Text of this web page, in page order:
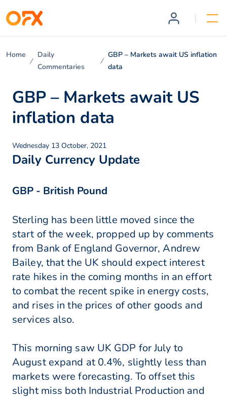
Home
Daily
Commentaries
GBP – Markets await US inflation
data
GBP – Markets await US
inflation data
Wednesday 13 October, 2021
Daily Currency Update
GBP - British Pound
Sterling has been little moved since the
start of the week, propped up by comments
from Bank of England Governor, Andrew
Bailey, that the UK should expect interest
rate hikes in the coming months in an effort
to combat the recent spike in energy costs,
and rises in the prices of other goods and
services also.
This morning saw UK GDP for July to
August expand at 0.4%, slightly less than
markets were forecasting. To offset this
slight miss both Industrial Production and